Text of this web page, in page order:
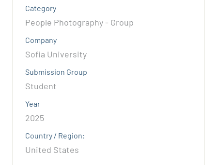
Category
People Photography - Group
Company
Sofia University
Submission Group
Student
Year
2025
Country / Region:
United States